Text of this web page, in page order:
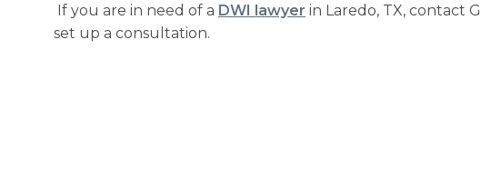
If you are in need of a DWI lawyer in Laredo, TX, contact
set up a consultation.